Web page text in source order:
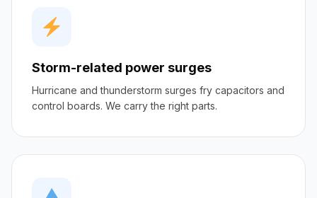
Storm-related power surges
Hurricane and thunderstorm surges fry capacitors and
control boards. We carry the right parts.